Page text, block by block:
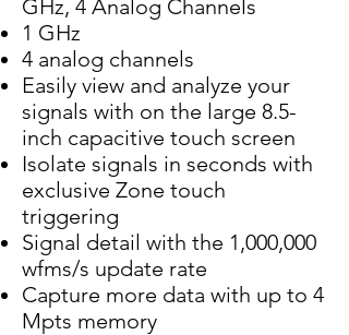
GHz, 4 Analog Channels
1 GHz
4 analog channels
Easily view and analyze your
signals with on the large 8.5-
inch capacitive touch screen
Isolate signals in seconds with
exclusive Zone touch
triggering
Signal detail with the 1,000,000
wfms/s update rate
Capture more data with up to 4
Mpts memory